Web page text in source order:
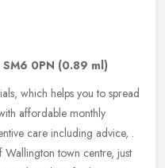
SM6 0PN (0.89 ml)
which helps you to spread
affordable monthly
care including advice, .
town centre, just